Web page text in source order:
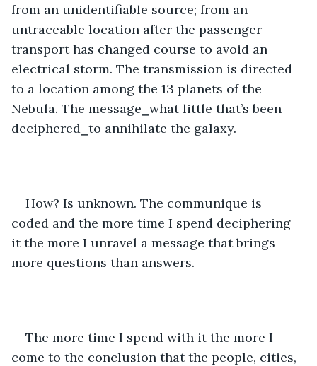
from an unidentifiable source; from an
untraceable location after the passenger
transport has changed course to avoid an
electrical storm. The transmission is directed
to a location among the 13 planets of the
Nebula. The message⎯what little that’s been
deciphered⎯to annihilate the galaxy.
How? Is unknown. The communique is
coded and the more time I spend deciphering
it the more I unravel a message that brings
more questions than answers.
The more time I spend with it the more I
come to the conclusion that the people, cities,